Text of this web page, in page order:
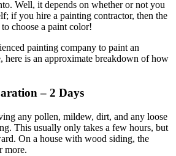
Well, it depends on whether or not you
if you hire a painting contractor, then the
choose a paint color!
painting company to paint an
here is an approximate breakdown of how
– 2 Days
any pollen, mildew, dirt, and any loose
This usually only takes a few hours, but
On a house with wood siding, the
more.